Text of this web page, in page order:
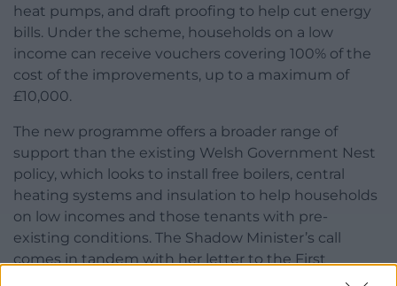
heat pumps, and draft proofing to help cut energy
bills. Under the scheme, households on a low
income can receive vouchers covering 100% of the
cost of the improvements, up to a maximum of
£10,000.
The new programme offers a broader range of
support than the existing Welsh Government Nest
policy, which looks to install free boilers, central
heating systems and insulation to help households
on low incomes and those tenants with pre-
existing conditions. The Shadow Minister’s call
comes in tandem with her letter to the First
Minister last week, which urged for the mandatory